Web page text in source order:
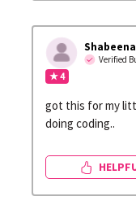
Verified
★ 4
got this for my
doing coding..